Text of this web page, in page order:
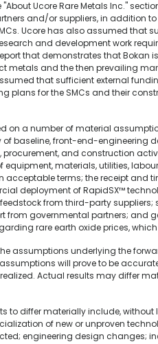
Ucore Rare Metals Inc."
and/or suppliers, in addition to
Ucore has also assumed that
and development work
that demonstrates that Bokan
metals and the then prevailing
that sufficient external
plans for the SMCs and their
on a number of material
baseline, front-end-engineering
procurement, and construction
materials, utilities,
acceptable terms; the receipt and
deployment of RapidSX™
from third-party
from governmental partners; and
rare earth oxide prices,
assumptions underlying the
will prove to be
Actual results may differ
to differ materially include,
of new or unproven
engineering design changes;